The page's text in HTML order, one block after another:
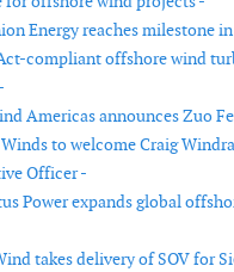
Energy reaches milestone
compliant offshore wind
Americas announces Zuo
to welcome Craig
Officer -
Power expands global
takes delivery of SOV for